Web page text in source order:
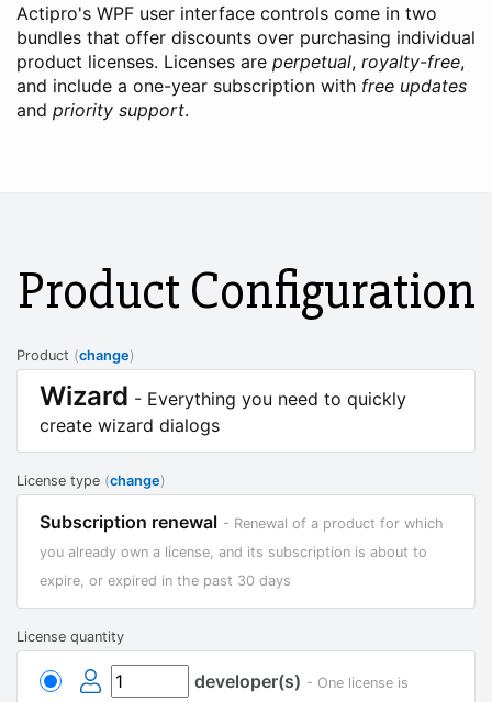
Actipro's WPF user interface controls come in two
bundles that offer discounts over purchasing individual
product licenses. Licenses are perpetual, royalty-free,
and include a one-year subscription with free updates
and priority support.
Product Configuration
Product (change)
Wizard - Everything you need to quickly
create wizard dialogs
License type (change)
Subscription renewal - Renewal of a product for which
you already own a license, and its subscription is about to
expire, or expired in the past 30 days
License quantity
developer(s) - One license is